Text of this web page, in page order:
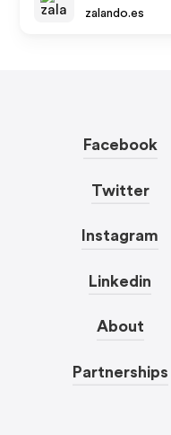
zalando.es
Facebook
Twitter
Instagram
Linkedin
About
Partnerships